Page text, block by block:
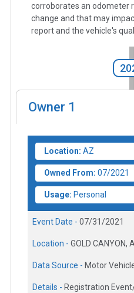
corroborates an odometer
change and that may
report and the vehicle's
Owner 1
Location: AZ
Owned From: 07/2021
Usage: Personal
Event Date - 07/31/2021
Location - GOLD CANYON,
Data Source - Motor
Details - Registration